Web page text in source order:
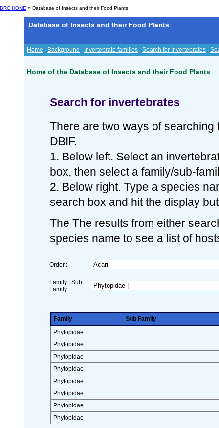
BRC HOME » Database of Insects and their Food Plants
Database of Insects and their Food Plants
Home Background Invertebrate families Search for Invertebrates
Home of the Database of Insects and their Food Plants
Search for invertebrates
There are two ways of
DBIF.
1. Below left. Select an
box, then select a family/sub-
2. Below right. Type a species
search box and hit the display
The The results from either
species name to see a list of
Order :
Family | Sub
Family :
Family
Sub Family
Phytopidae
Phytopidae
Phytopidae
Phytopidae
Phytopidae
Phytopidae
Phytopidae
Phytopidae